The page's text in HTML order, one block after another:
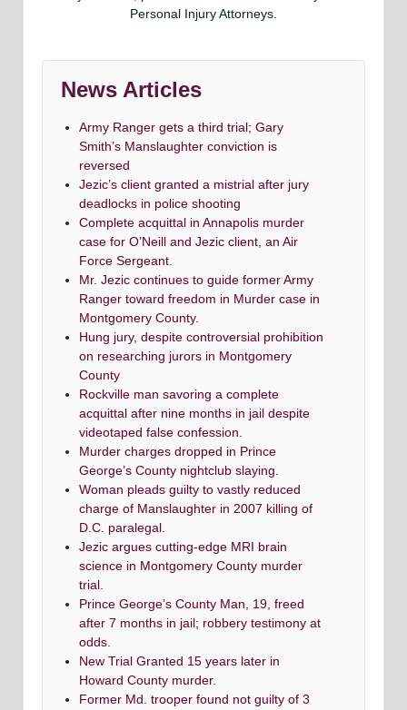
Personal Injury Attorneys.
News Articles
Army Ranger gets a third trial; Gary
Smith’s Manslaughter conviction is
reversed
Jezic’s client granted a mistrial after jury
deadlocks in police shooting
Complete acquittal in Annapolis murder
case for O’Neill and Jezic client, an Air
Force Sergeant.
Mr. Jezic continues to guide former Army
Ranger toward freedom in Murder case in
Montgomery County.
Hung jury, despite controversial prohibition
on researching jurors in Montgomery
County
Rockville man savoring a complete
acquittal after nine months in jail despite
videotaped false confession.
Murder charges dropped in Prince
George’s County nightclub slaying.
Woman pleads guilty to vastly reduced
charge of Manslaughter in 2007 killing of
D.C. paralegal.
Jezic argues cutting-edge MRI brain
science in Montgomery County murder
trial.
Prince George’s County Man, 19, freed
after 7 months in jail; robbery testimony at
odds.
New Trial Granted 15 years later in
Howard County murder.
Former Md. trooper found not guilty of 3